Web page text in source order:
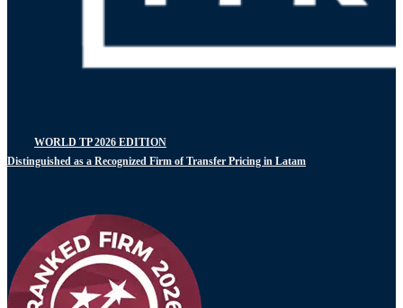
WORLD TP 2026 EDITION
Distinguished as a Recognized Firm of Transfer Pricing in Latam